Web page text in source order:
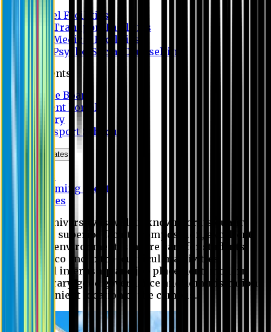
Hostel Facilities
Free Transport Facilities
Free Medical Facilities
Free Psycho-Social Counselling
Students
Notice Board
Student Portal
Library
Transport Schedule
News & Updates
Upcoming events
Notices
Eastern University is widely known for its quality
education, superior faculty composition, excellent
academic environment, sincere care for students,
extensive co and extra- curricular activities,
successful internship and job placement, modern
digital library, good governance and administration
and convenient location of the campus.